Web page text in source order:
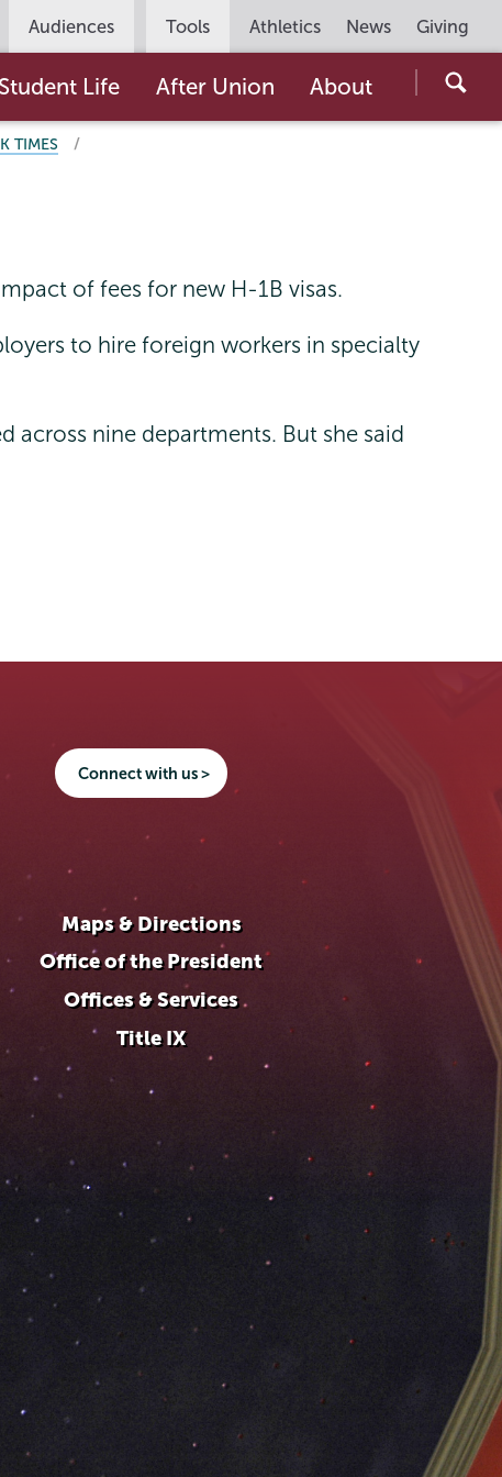
Utility
Navigation
Athletics News Giving
Audiences Tools
the
Student Life After Union About
TIMES
of fees for new H-1B visas.
to hire foreign workers in specialty
nine departments. But she said
Connect with us >
Maps & Directions
Office of the President
Offices & Services
Title IX